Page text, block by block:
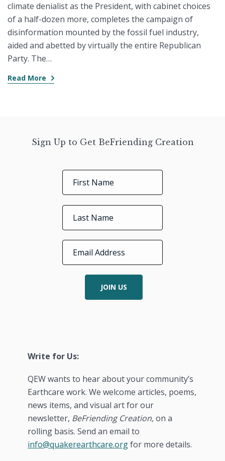
climate denialist as the President, with cabinet choices
of a half-dozen more, completes the campaign of
disinformation mounted by the fossil fuel industry,
aided and abetted by virtually the entire Republican
Party. The…
Read More
Sign Up to Get BeFriending Creation
JOIN US
Write for Us:
QEW wants to hear about your community’s
Earthcare work. We welcome articles, poems,
news items, and visual art for our
newsletter, BeFriending Creation,on a
rolling basis. Send an email to
info@quakerearthcare.orgfor more details.